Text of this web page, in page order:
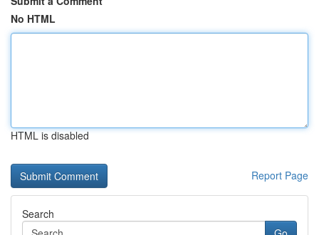
No HTML
HTML is disabled
Report Page
Search